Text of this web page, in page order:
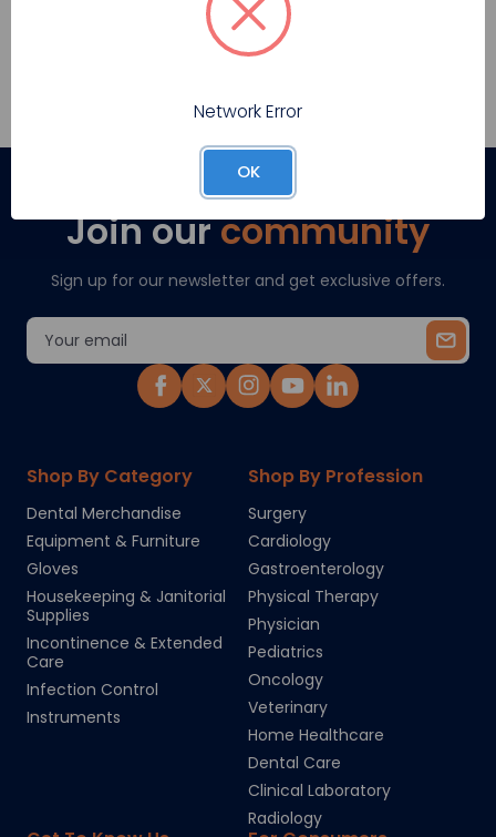
Join ourcommunity
Sign up for our newsletter and get exclusive offers.
Shop By Category
Dental Merchandise
Equipment & Furniture
Gloves
Housekeeping & Janitorial
Supplies
Incontinence & Extended
Care
Infection Control
Instruments
Shop By Profession
Surgery
Cardiology
Gastroenterology
Physical Therapy
Physician
Pediatrics
Oncology
Veterinary
Home Healthcare
Dental Care
Clinical Laboratory
Radiology
Network Error
OK